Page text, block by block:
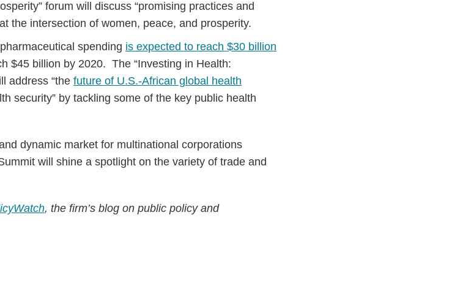
forum will discuss “promising practices and
the intersection of women, peace, and prosperity.
spending is expected to reach $30 billion
$45 billion by 2020. The “Investing in Health:
address “the future of U.S.-African global health
security” by tackling some of the key public health
dynamic market for multinational corporations
will shine a spotlight on the variety of trade and
, the firm’s blog on public policy and